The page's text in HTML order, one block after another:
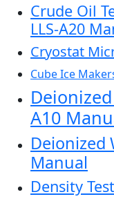
Crude Oil
LLS-A20
Cryostat
Cube Ice
A10
Deionized
Manual
Density